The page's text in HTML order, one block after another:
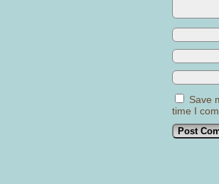
Save
time I